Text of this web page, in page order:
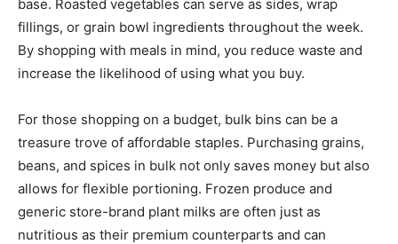
base. Roasted vegetables can serve as sides, wrap
fillings, or grain bowl ingredients throughout the week.
By shopping with meals in mind, you reduce waste and
increase the likelihood of using what you buy.
For those shopping on a budget, bulk bins can be a
treasure trove of affordable staples. Purchasing grains,
beans, and spices in bulk not only saves money but also
allows for flexible portioning. Frozen produce and
generic store-brand plant milks are often just as
nutritious as their premium counterparts and can